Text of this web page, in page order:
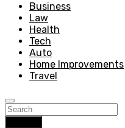
Business
Law
Health
Tech
Auto
Home Improvements
Travel